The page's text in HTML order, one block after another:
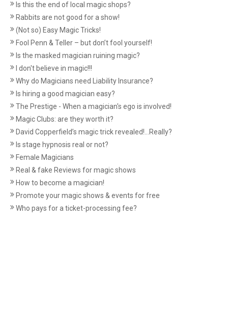
Is this the end of local magic shops?
Rabbits are not good for a show!
(Not so) Easy Magic Tricks!
Fool Penn & Teller – but don’t fool yourself!
Is the masked magician ruining magic?
I don't believe in magic!!!
Why do Magicians need Liability Insurance?
Is hiring a good magician easy?
The Prestige - When a magician's ego is involved!
Magic Clubs: are they worth it?
David Copperfield’s magic trick revealed!...Really?
Is stage hypnosis real or not?
Female Magicians
Real & fake Reviews for magic shows
How to become a magician!
Promote your magic shows & events for free
Who pays for a ticket-processing fee?